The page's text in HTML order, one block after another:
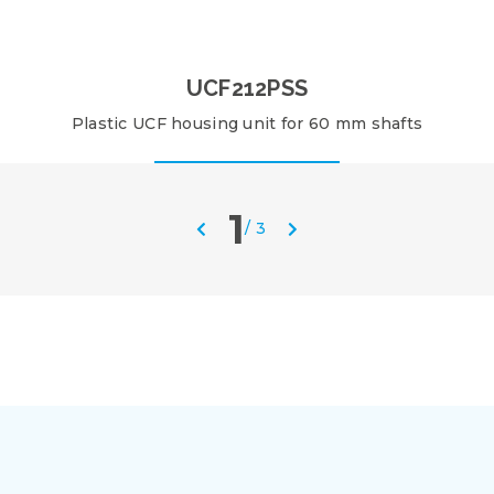
UCF212PSS
Plastic UCF housing unit for 60 mm shafts
1/ 3